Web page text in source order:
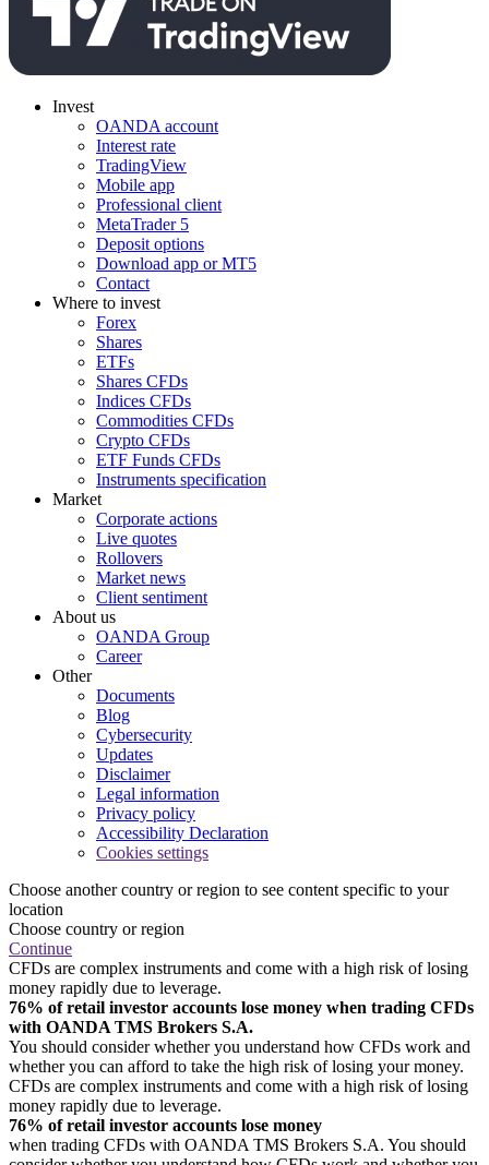
Invest
OANDA account
Interest rate
TradingView
Mobile app
Professional client
MetaTrader 5
Deposit options
Download app or MT5
Contact
Where to invest
Forex
Shares
ETFs
Shares CFDs
Indices CFDs
Commodities CFDs
Crypto CFDs
ETF Funds CFDs
Instruments specification
Market
Corporate actions
Live quotes
Rollovers
Market news
Client sentiment
About us
OANDA Group
Career
Other
Documents
Blog
Cybersecurity
Updates
Disclaimer
Legal information
Privacy policy
Accessibility Declaration
Cookies settings
Choose another country or region to see content specific to your
location
Choose country or region
Continue
CFDs are complex instruments and come with a high risk of losing
money rapidly due to leverage.
76% of retail investor accounts lose money when trading CFDs
with OANDA TMS Brokers S.A.
You should consider whether you understand how CFDs work and
whether you can afford to take the high risk of losing your money.
CFDs are complex instruments and come with a high risk of losing
money rapidly due to leverage.
76% of retail investor accounts lose money
when trading CFDs with OANDA TMS Brokers S.A. You should